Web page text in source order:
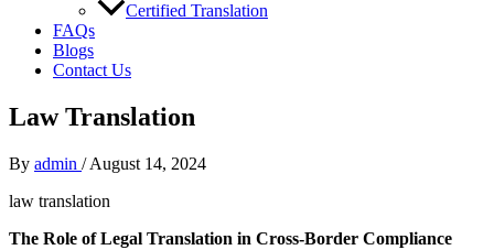
Certified Translation
FAQs
Blogs
Contact Us
Law Translation
By admin /August 14, 2024
law translation
The Role of Legal Translation in Cross-Border Compliance